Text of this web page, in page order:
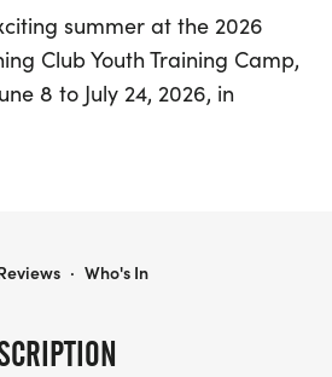
summer at the 2026
Club Youth Training Camp,
8 to July 24, 2026, in
This dynamic training
in daily workouts from
· Who's In